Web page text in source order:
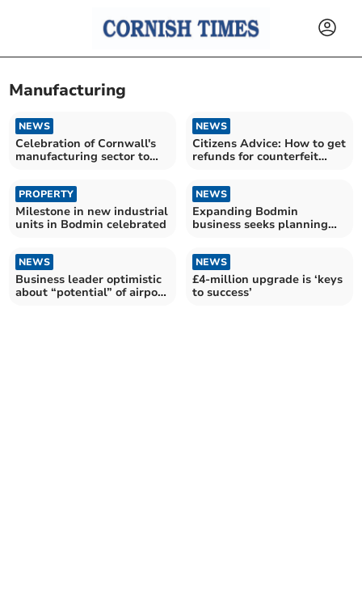
Manufacturing
NEWS
Celebration of Cornwall's
manufacturing sector to
NEWS
Citizens Advice: How to get
refunds for counterfeit
PROPERTY
Milestone in new industrial
units in Bodmin celebrated
NEWS
Expanding Bodmin
business seeks planning
NEWS
Business leader optimistic
about “potential” of airport
NEWS
£4-million upgrade is ‘keys
to success’